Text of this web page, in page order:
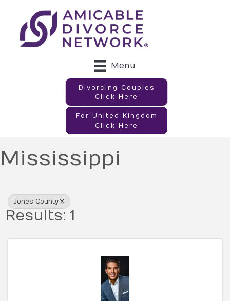
Menu
Divorcing Couples
Click Here
For United Kingdom
Click Here
Mississippi
Jones County
Results: 1